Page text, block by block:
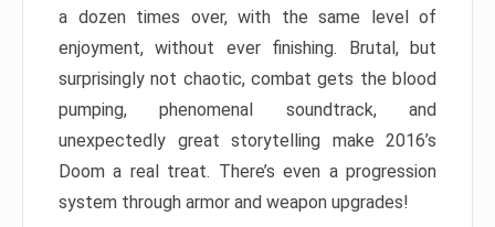
a dozen times over, with the same level of
enjoyment, without ever finishing. Brutal, but
surprisingly not chaotic, combat gets the blood
pumping, phenomenal soundtrack, and
unexpectedly great storytelling make 2016’s
Doom a real treat. There’s even a progression
system through armor and weapon upgrades!